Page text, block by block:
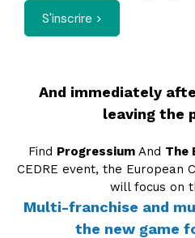
S'inscrire >
And immediately
leaving the
Find Progressium And The
CEDRE event, the European
will focus on
Multi-franchise and
the new game